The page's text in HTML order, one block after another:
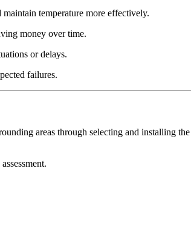
temperature more effectively.
money over time.
or delays.
failures.
areas through selecting and installing